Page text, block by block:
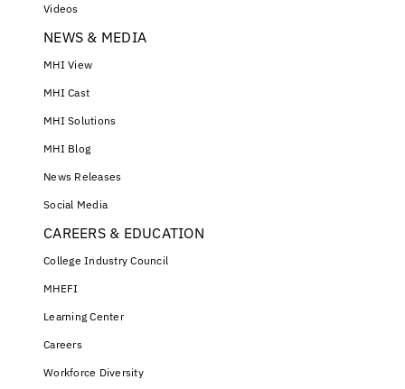
Videos
NEWS & MEDIA
MHI View
MHI Cast
MHI Solutions
MHI Blog
News Releases
Social Media
CAREERS & EDUCATION
College Industry Council
MHEFI
Learning Center
Careers
Workforce Diversity